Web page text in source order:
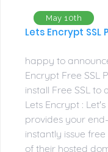
May 10th
Lets Encrypt
happy to
Encrypt Free SSL
install Free SSL
Lets Encrypt :
provides your
instantly issue
of their hosted